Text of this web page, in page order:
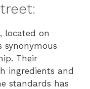
located on
synonymous
Their
ingredients and
standards has